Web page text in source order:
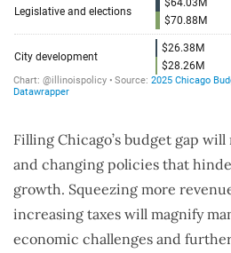
Filling Chicago’s budget gap
and changing policies that
growth. Squeezing more
increasing taxes will magnify
economic challenges and